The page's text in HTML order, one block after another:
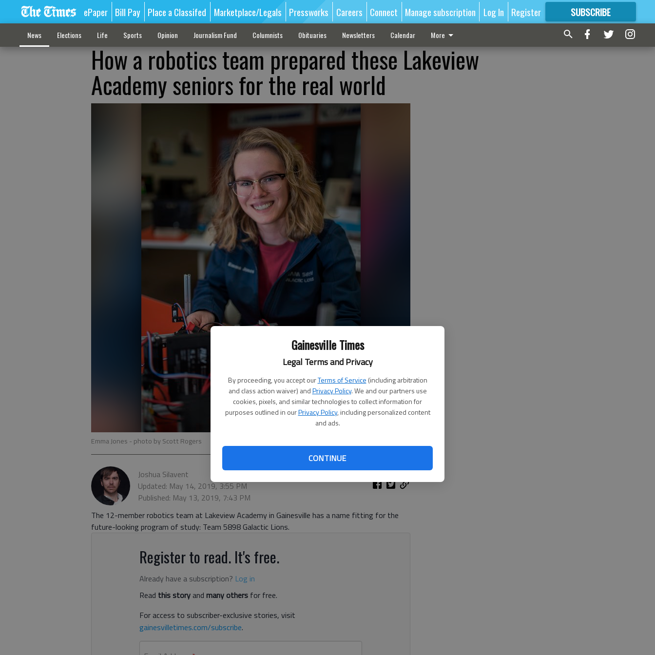
Gainesville Times
Legal Terms and Privacy
By proceeding, you accept ourTerms of Service (including arbitration
and class action waiver) andPrivacy Policy. We and our partners use
cookies, pixels, and similar technologies to collect information for
purposes outlined in ourPrivacy Policy, including personalized content
and ads.
CONTINUE
ePaper Bill Pay Place a Classifed Marketplace/Legals Pressworks Careers Connect Manage subscription Log In Register SUBSCRIBE
FORMORE GREAT CONTENT
News Elections Life Sports Opinion Journalism Fund Columnists Obituaries Newsletters Calendar More
How a robotics team prepared these Lakeview
Academy seniors for the real world
Emma Jones - photo by Scott Rogers
Joshua Silavent
Updated: May 14, 2019, 3:55 PM
Published: May 13, 2019, 7:43 PM
The 12-member robotics team at Lakeview Academy in Gainesville has a name fitting for the
future-looking program of study: Team 5898 Galactic Lions.
Register to read. It's free.
Already have a subscription? Log in
Read this storyand many others for free.
For access to subscriber-exclusive stories, visit
gainesvilletimes.com/subscribe.